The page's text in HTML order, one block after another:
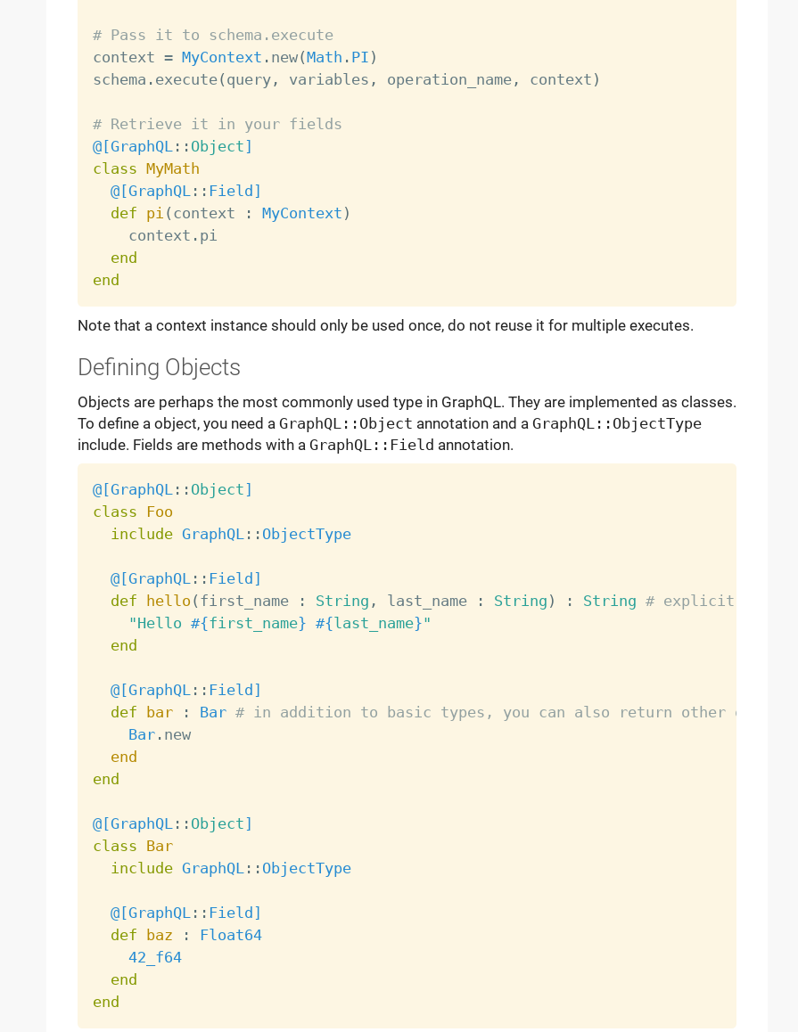
# Pass it to schema.execute
context = MyContext . new(Math . PI )
schema . execute( query, variables , operation_name, context )
# Retrieve it in your fields
@[GraphQL: : Object]
class MyMath
@[GraphQL: : Field ]
def pi ( context : MyContext )
    context
. pi
end
end
Note that a context instance should only be used once, do not reuse it for multiple executes.
Defining Objects
Objects are perhaps the most commonly used type in GraphQL. They are implemented as classes.
To define a object, you need a GraphQL::Object annotation and a GraphQL::ObjectType
include. Fields are methods with a GraphQL::Field annotation.
@[GraphQL : : Object]
class
Foo
include GraphQL : : ObjectType
@[GraphQL : : Field]
def hello ( first_name : String , last_name : String ) : String # explicit types
"Hello #{first_name} #{last_name}"
end
@[GraphQL : : Field]
def bar : Bar # in addition to basic types, you can also return other objects
Bar. new
end
end
@[GraphQL : : Object]
class Bar
include GraphQL : : ObjectType
@[GraphQL : : Field]
def baz :
Float64
42_f64
end
end